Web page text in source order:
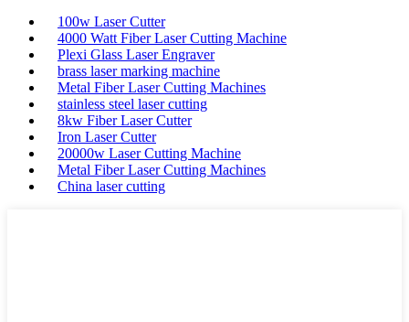
100w Laser Cutter
4000 Watt Fiber Laser Cutting Machine
Plexi Glass Laser Engraver
brass laser marking machine
Metal Fiber Laser Cutting Machines
stainless steel laser cutting
8kw Fiber Laser Cutter
Iron Laser Cutter
20000w Laser Cutting Machine
Metal Fiber Laser Cutting Machines
China laser cutting